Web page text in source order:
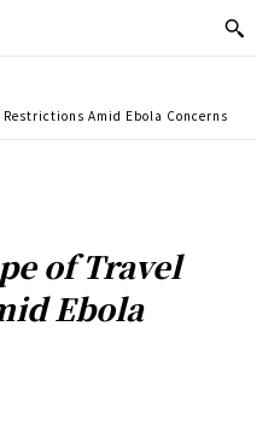
Restrictions Amid Ebola Concerns
of Travel
Ebola